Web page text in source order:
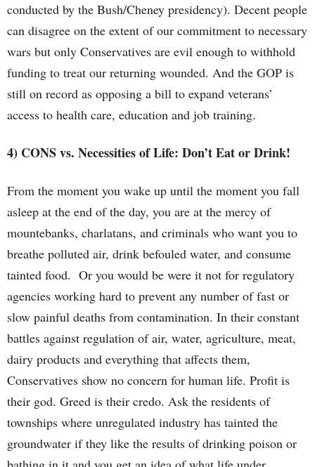
conducted by the Bush/Cheney presidency). Decent people
can disagree on the extent of our commitment to necessary
wars but only Conservatives are evil enough to withhold
funding to treat our returning wounded. And the GOP is
still on record as opposing a bill to expand veterans’
access to health care, education and job training.
4) CONS vs. Necessities of Life: Don’t Eat or Drink!
From the moment you wake up until the moment you fall
asleep at the end of the day, you are at the mercy of
mountebanks, charlatans, and criminals who want you to
breathe polluted air, drink befouled water, and consume
tainted food. Or you would be were it not for regulatory
agencies working hard to prevent any number of fast or
slow painful deaths from contamination. In their constant
battles against regulation of air, water, agriculture, meat,
dairy products and everything that affects them,
Conservatives show no concern for human life. Profit is
their god. Greed is their credo. Ask the residents of
townships where unregulated industry has tainted the
groundwater if they like the results of drinking poison or